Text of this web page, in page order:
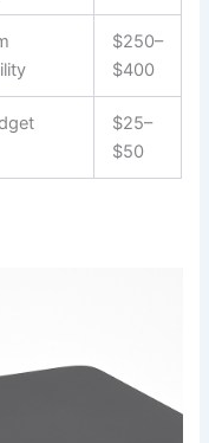
$250–
$400
$25–
$50